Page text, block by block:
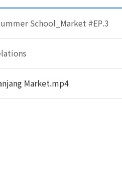
School_Market #EP.3
Market.mp4